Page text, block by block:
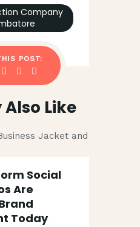
Company
POST:
Also Like
Social
Are
Today